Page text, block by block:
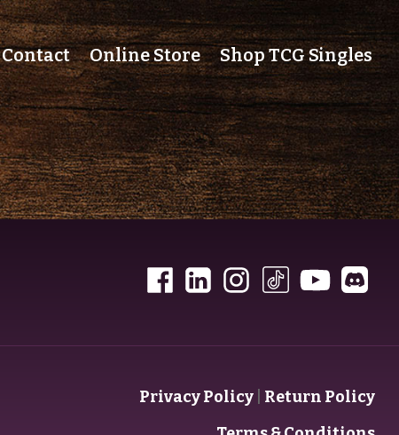
Contact Online Store Shop TCG Singles
Privacy Policy Return Policy